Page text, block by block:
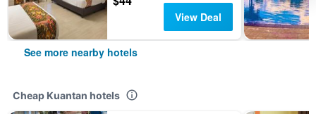
View Deal
See more nearby hotels
Cheap Kuantan hotels